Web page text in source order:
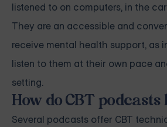
listened to on computers, in the
They are an accessible and
receive mental health support, as
listen to them at their own pace
setting.
How do CBT podcasts
Several podcasts offer CBT